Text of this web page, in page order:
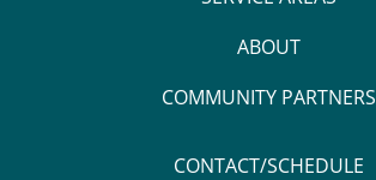
ABOUT
COMMUNITY PARTNERS
CONTACT/SCHEDULE